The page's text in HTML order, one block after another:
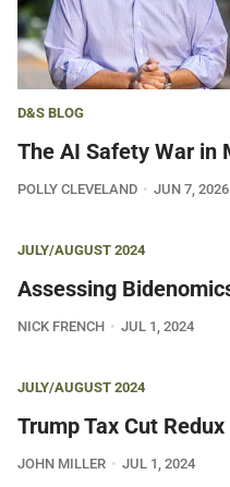
D&S BLOG
The AI Safety War in
POLLY CLEVELAND JUN 7, 2026
JULY/AUGUST 2024
Assessing
NICK FRENCH JUL 1, 2024
JULY/AUGUST 2024
Trump Tax Cut Redux
JOHN MILLER JUL 1, 2024